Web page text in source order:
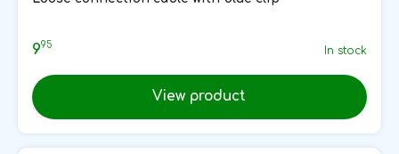
995 In stock
View product